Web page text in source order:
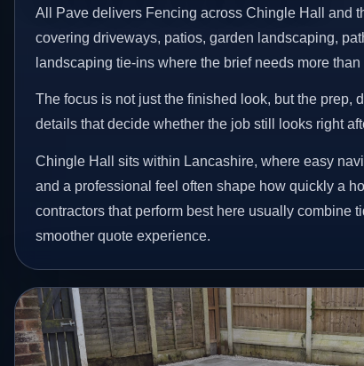
All Pave delivers Fencing across Chingle Hall and
covering driveways, patios, garden landscaping,
landscaping tie-ins where the brief needs more
The focus is not just the finished look, but the prep,
details that decide whether the job still looks right
Chingle Hall sits within Lancashire, where easy
and a professional feel often shape how quickly a
contractors that perform best here usually combine
smoother quote experience.